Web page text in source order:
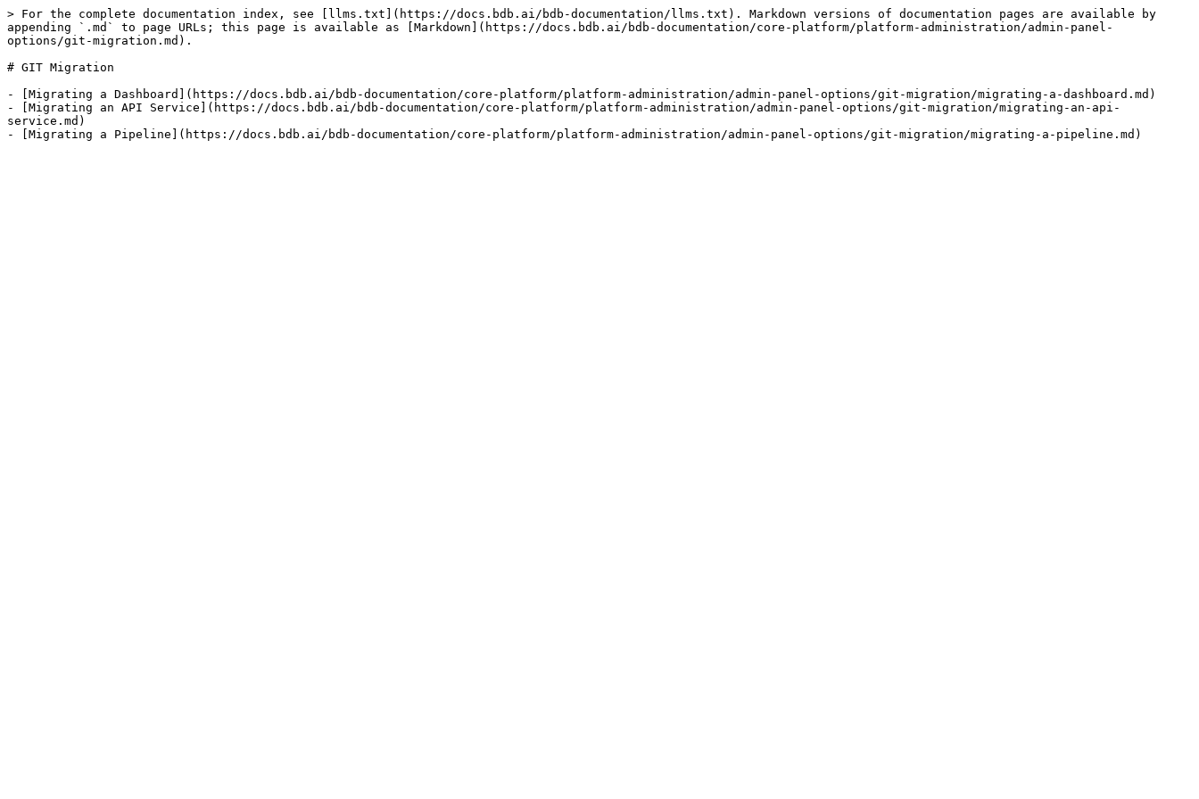
> For the complete documentation index, see [llms.txt](https://docs.bdb.ai/bdb-documentation/llms.txt). Markdown versions of documentation pages are available by
appending `.md` to page URLs; this page is available as [Markdown](https://docs.bdb.ai/bdb-documentation/core-platform/platform-administration/admin-panel-
options/git-migration.md).
# GIT Migration
- [Migrating a Dashboard](https://docs.bdb.ai/bdb-documentation/core-platform/platform-administration/admin-panel-options/git-migration/migrating-a-dashboard.md)
- [Migrating an API Service](https://docs.bdb.ai/bdb-documentation/core-platform/platform-administration/admin-panel-options/git-migration/migrating-an-api-
service.md)